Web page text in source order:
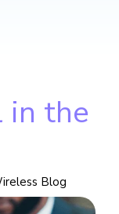
in the
Blog